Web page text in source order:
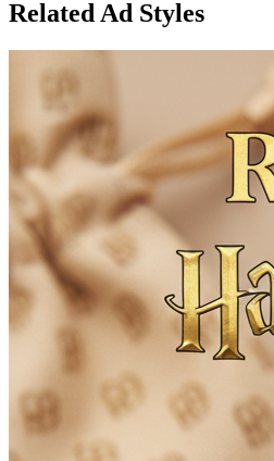
Related Ad Styles